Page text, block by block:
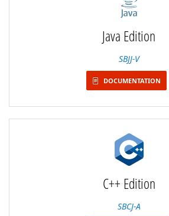
Java Edition
SBJJ-V
DOCUMENTATION
C++ Edition
SBCJ-A